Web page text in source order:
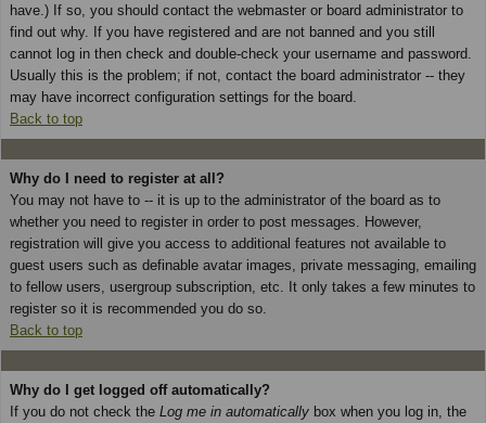
have.) If so, you should contact the webmaster or board administrator to
find out why. If you have registered and are not banned and you still
cannot log in then check and double-check your username and password.
Usually this is the problem; if not, contact the board administrator -- they
may have incorrect configuration settings for the board.
Back to top
Why do I need to register at all?
You may not have to -- it is up to the administrator of the board as to
whether you need to register in order to post messages. However,
registration will give you access to additional features not available to
guest users such as definable avatar images, private messaging, emailing
to fellow users, usergroup subscription, etc. It only takes a few minutes to
register so it is recommended you do so.
Back to top
Why do I get logged off automatically?
If you do not check the Log me in automatically box when you log in, the